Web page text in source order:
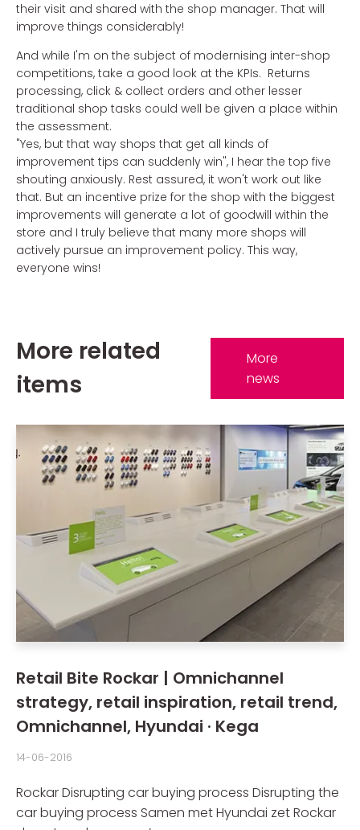
their visit and shared with the shop manager. That will
improve things considerably!
And while I'm on the subject of modernising inter-shop
competitions, take a good look at the KPIs. Returns
processing, click & collect orders and other lesser
traditional shop tasks could well be given a place within
the assessment.
"Yes, but that way shops that get all kinds of
improvement tips can suddenly win", I hear the top five
shouting anxiously. Rest assured, it won't work out like
that. But an incentive prize for the shop with the biggest
improvements will generate a lot of goodwill within the
store and I truly believe that many more shops will
actively pursue an improvement policy. This way,
everyone wins!
More related
items
More
news
Retail Bite Rockar | Omnichannel
strategy, retail inspiration, retail trend,
Omnichannel, Hyundai · Kega
14-06-2016
Rockar Disrupting car buying process Disrupting the
car buying process Samen met Hyundai zet Rockar